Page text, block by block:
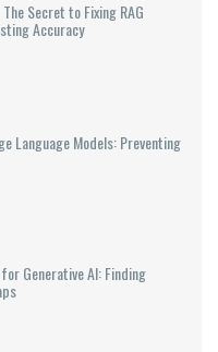
Secret to Fixing RAG
Accuracy
Language Models: Preventing
Generative AI: Finding